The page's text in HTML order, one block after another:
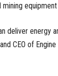
deliver energy
CEO of